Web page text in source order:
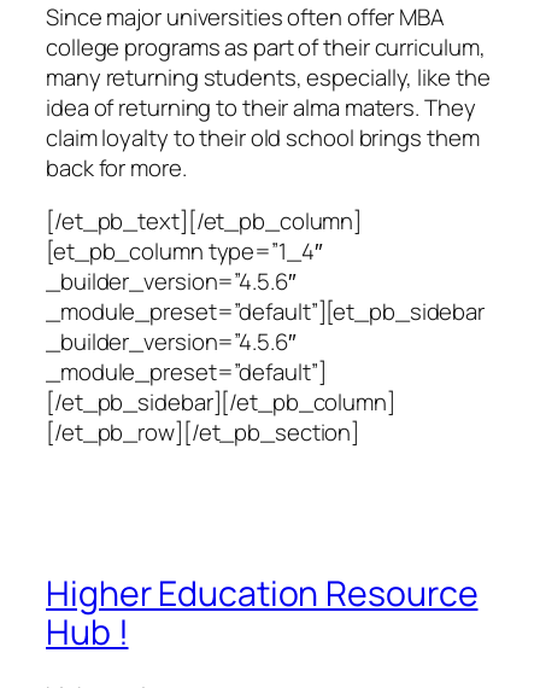
Since major universities often offer MBA
college programs as part of their curriculum,
many returning students, especially, like the
idea of returning to their alma maters. They
claim loyalty to their old school brings them
back for more.
[/et_pb_text][/et_pb_column]
[et_pb_column type=”1_4″
_builder_version=”4.5.6″
_module_preset=”default”][et_pb_sidebar
_builder_version=”4.5.6″
_module_preset=”default”]
[/et_pb_sidebar][/et_pb_column]
[/et_pb_row][/et_pb_section]
Higher Education Resource
Hub !